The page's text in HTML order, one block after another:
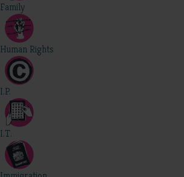
Family
Human Rights
I.P.
I.T.